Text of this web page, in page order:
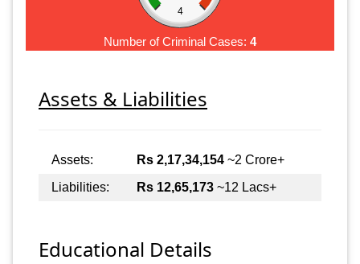
4
Number of Criminal Cases: 4
Assets & Liabilities
Assets: Rs 2,17,34,154 ~2 Crore+
Liabilities:
Rs 12,65,173 ~12 Lacs+
Educational Details